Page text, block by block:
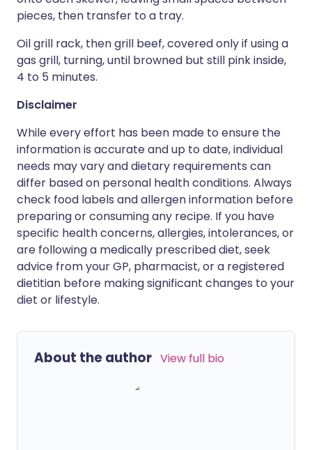
pieces, then transfer to a tray.
Oil grill rack, then grill beef, covered only if using a
gas grill, turning, until browned but still pink inside,
4 to 5 minutes.
Disclaimer
While every effort has been made to ensure the
information is accurate and up to date, individual
needs may vary and dietary requirements can
differ based on personal health conditions. Always
check food labels and allergen information before
preparing or consuming any recipe. If you have
specific health concerns, allergies, intolerances, or
are following a medically prescribed diet, seek
advice from your GP, pharmacist, or a registered
dietitian before making significant changes to your
diet or lifestyle.
About the author View full bio